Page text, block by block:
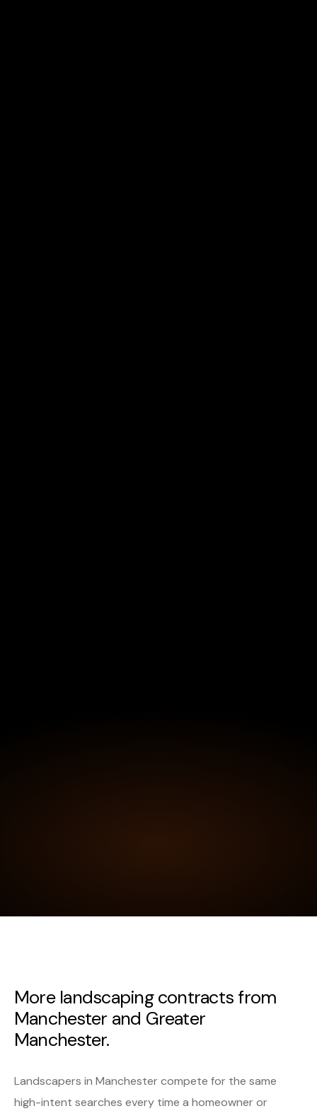
More landscaping contracts from
Manchester and Greater
Manchester.
Landscapers in Manchester compete for the same
high-intent searches every time a homeowner or